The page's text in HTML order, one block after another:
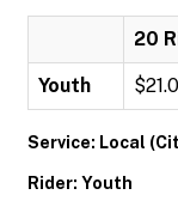
20
Youth
Service: Local
Rider: Youth